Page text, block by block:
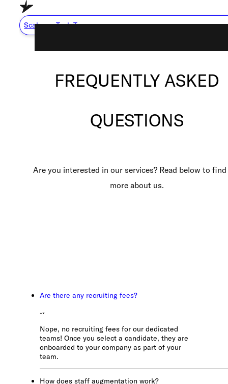
Skip to main content
Scale my Tech Team
Capabilities
Careers
How We Work
Avenida 9,
Barrio Escalante,
San José,
10101
FREQUENTLY ASKED
QUESTIONS
Are you interested in our services? Read below to
more about us.
Are there any recruiting fees?
Nope, no recruiting fees for our dedicated
teams! Once you select a candidate, they are
onboarded to your company as part of your
team.
How does staff augmentation work?